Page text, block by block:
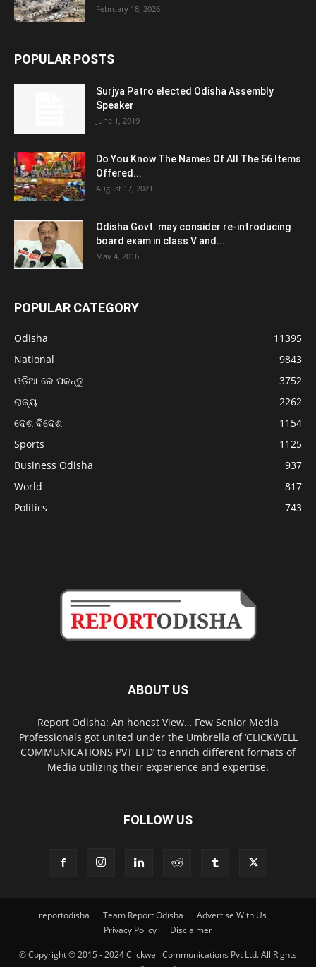
February 18, 2026
POPULAR POSTS
Surjya Patro elected Odisha Assembly
Speaker
June 1, 2019
Do You Know The Names Of All The 56 Items
Offered...
August 17, 2021
Odisha Govt. may consider re-introducing
board exam in class V and...
May 4, 2016
POPULAR CATEGORY
Odisha
11395
National
9843
ଓଡ଼ିଆ ରେ ପଢନ୍ତୁ
3752
ରାଜ୍ୟ
2262
ଦେଶ ବିଦେଶ
1154
Sports
1125
Business Odisha
937
World
817
Politics
743
ABOUT US
Report Odisha: An honest View… Few Senior Media
Professionals got united under the Umbrella of ‘CLICKWELL
COMMUNICATIONS PVT LTD’ to enrich different formats of
Media utilizing their experience and expertise.
FOLLOW US
reportodisha Team Report Odisha
Advertise With Us
Privacy Policy
Disclaimer
© Copyright © 2015 - 2024 Clickwell Communications Pvt Ltd. All Rights